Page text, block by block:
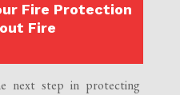
Fire Protection
Fire
next step in protecting